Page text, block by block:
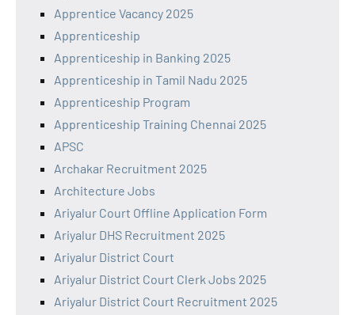
Apprentice Vacancy 2025
Apprenticeship
Apprenticeship in Banking 2025
Apprenticeship in Tamil Nadu 2025
Apprenticeship Program
Apprenticeship Training Chennai 2025
APSC
Archakar Recruitment 2025
Architecture Jobs
Ariyalur Court Offline Application Form
Ariyalur DHS Recruitment 2025
Ariyalur District Court
Ariyalur District Court Clerk Jobs 2025
Ariyalur District Court Recruitment 2025